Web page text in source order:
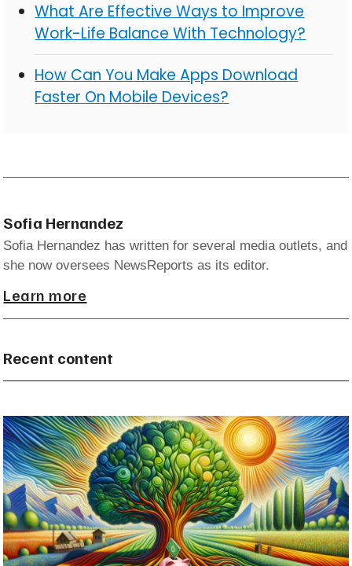
What Are Effective Ways to Improve
Work-Life Balance With Technology?
How Can You Make Apps Download
Faster On Mobile Devices?
Sofia Hernandez
Sofia Hernandez has written for several media outlets, and
she now oversees NewsReports as its editor.
Learn more
Recent content